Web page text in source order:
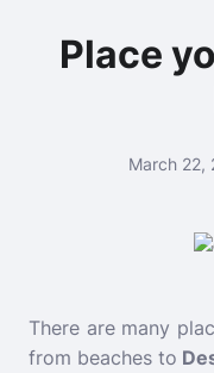
Place
March 22,
There are many
from beaches to